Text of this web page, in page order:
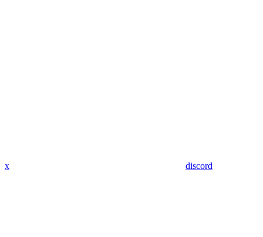
x discord